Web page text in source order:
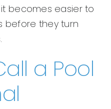
becomes easier to
before they turn
a Pool